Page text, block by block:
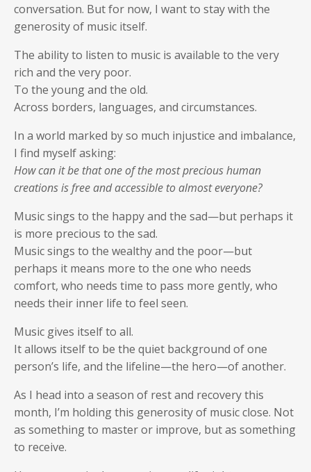
conversation. But for now, I want to stay with the
generosity of music itself.
The ability to listen to music is available to the very
rich and the very poor.
To the young and the old.
Across borders, languages, and circumstances.
In a world marked by so much injustice and imbalance,
I find myself asking:
How can it be that one of the most precious human
creations is free and accessible to almost everyone?
Music sings to the happy and the sad—but perhaps it
is more precious to the sad.
Music sings to the wealthy and the poor—but
perhaps it means more to the one who needs
comfort, who needs time to pass more gently, who
needs their inner life to feel seen.
Music gives itself to all.
It allows itself to be the quiet background of one
person’s life, and the lifeline—the hero—of another.
As I head into a season of rest and recovery this
month, I’m holding this generosity of music close. Not
as something to master or improve, but as something
to receive.